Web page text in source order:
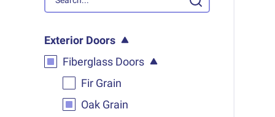
Exterior Doors
Fiberglass Doors
Fir Grain
Oak Grain